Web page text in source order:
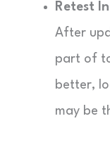
Retest
After
part of
better,
may be